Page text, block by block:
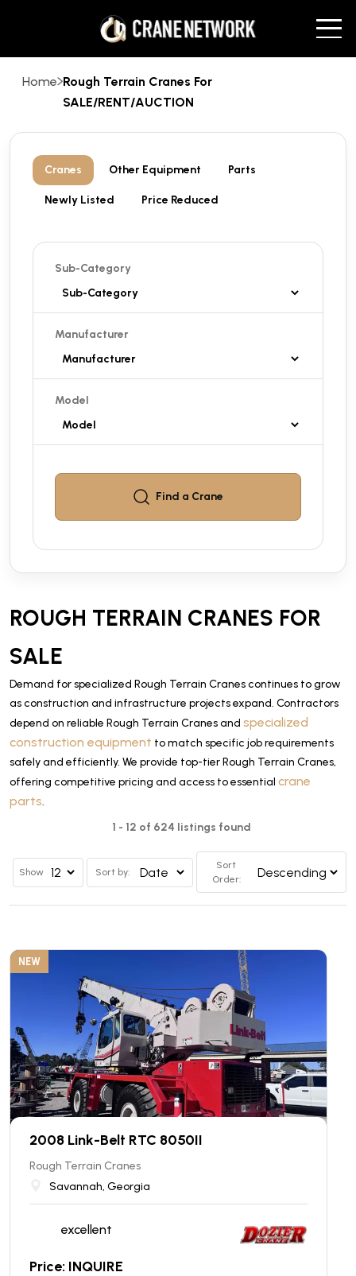
Home Rough Terrain Cranes For
SALE/RENT/AUCTION
Cranes Other Equipment Parts
Newly Listed Price Reduced
Sub-Category
Manufacturer
Model
Find a Crane
ROUGH TERRAIN CRANES FOR
SALE
Demand for specialized Rough Terrain Cranes continues to grow
as construction and infrastructure projects expand. Contractors
depend on reliable Rough Terrain Cranes and specialized
construction equipment to match specific job requirements
safely and efficiently. We provide top-tier Rough Terrain Cranes,
offering competitive pricing and access to essential crane
parts.
1 - 12 of 624 listings found
Show Sort by:
Sort
Order:
NEW
2008 Link-Belt RTC 8050II
Rough Terrain Cranes
Savannah, Georgia
excellent
Price: INQUIRE